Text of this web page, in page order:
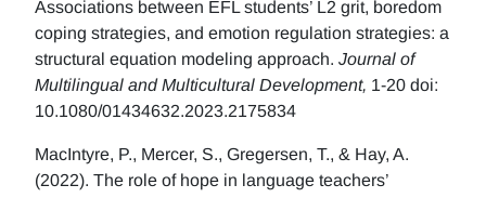
Associations between EFL students’ L2 grit, boredom
coping strategies, and emotion regulation strategies: a
structural equation modeling approach. Journal of
Multilingual and Multicultural Development, 1-20 doi:
10.1080/01434632.2023.2175834
MacIntyre, P., Mercer, S., Gregersen, T., & Hay, A.
(2022). The role of hope in language teachers’